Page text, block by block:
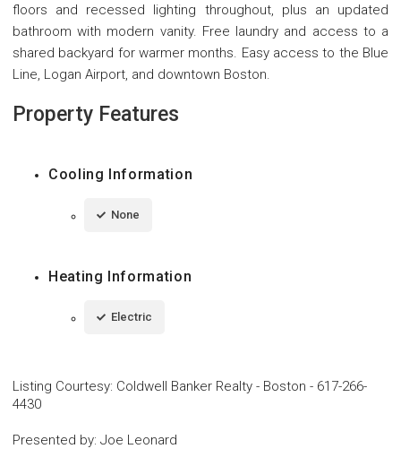
floors and recessed lighting throughout, plus an updated
bathroom with modern vanity. Free laundry and access to a
shared backyard for warmer months. Easy access to the Blue
Line, Logan Airport, and downtown Boston.
Property Features
Cooling Information
None
Heating Information
Electric
Listing Courtesy: Coldwell Banker Realty - Boston - 617-266-
4430
Presented by: Joe Leonard